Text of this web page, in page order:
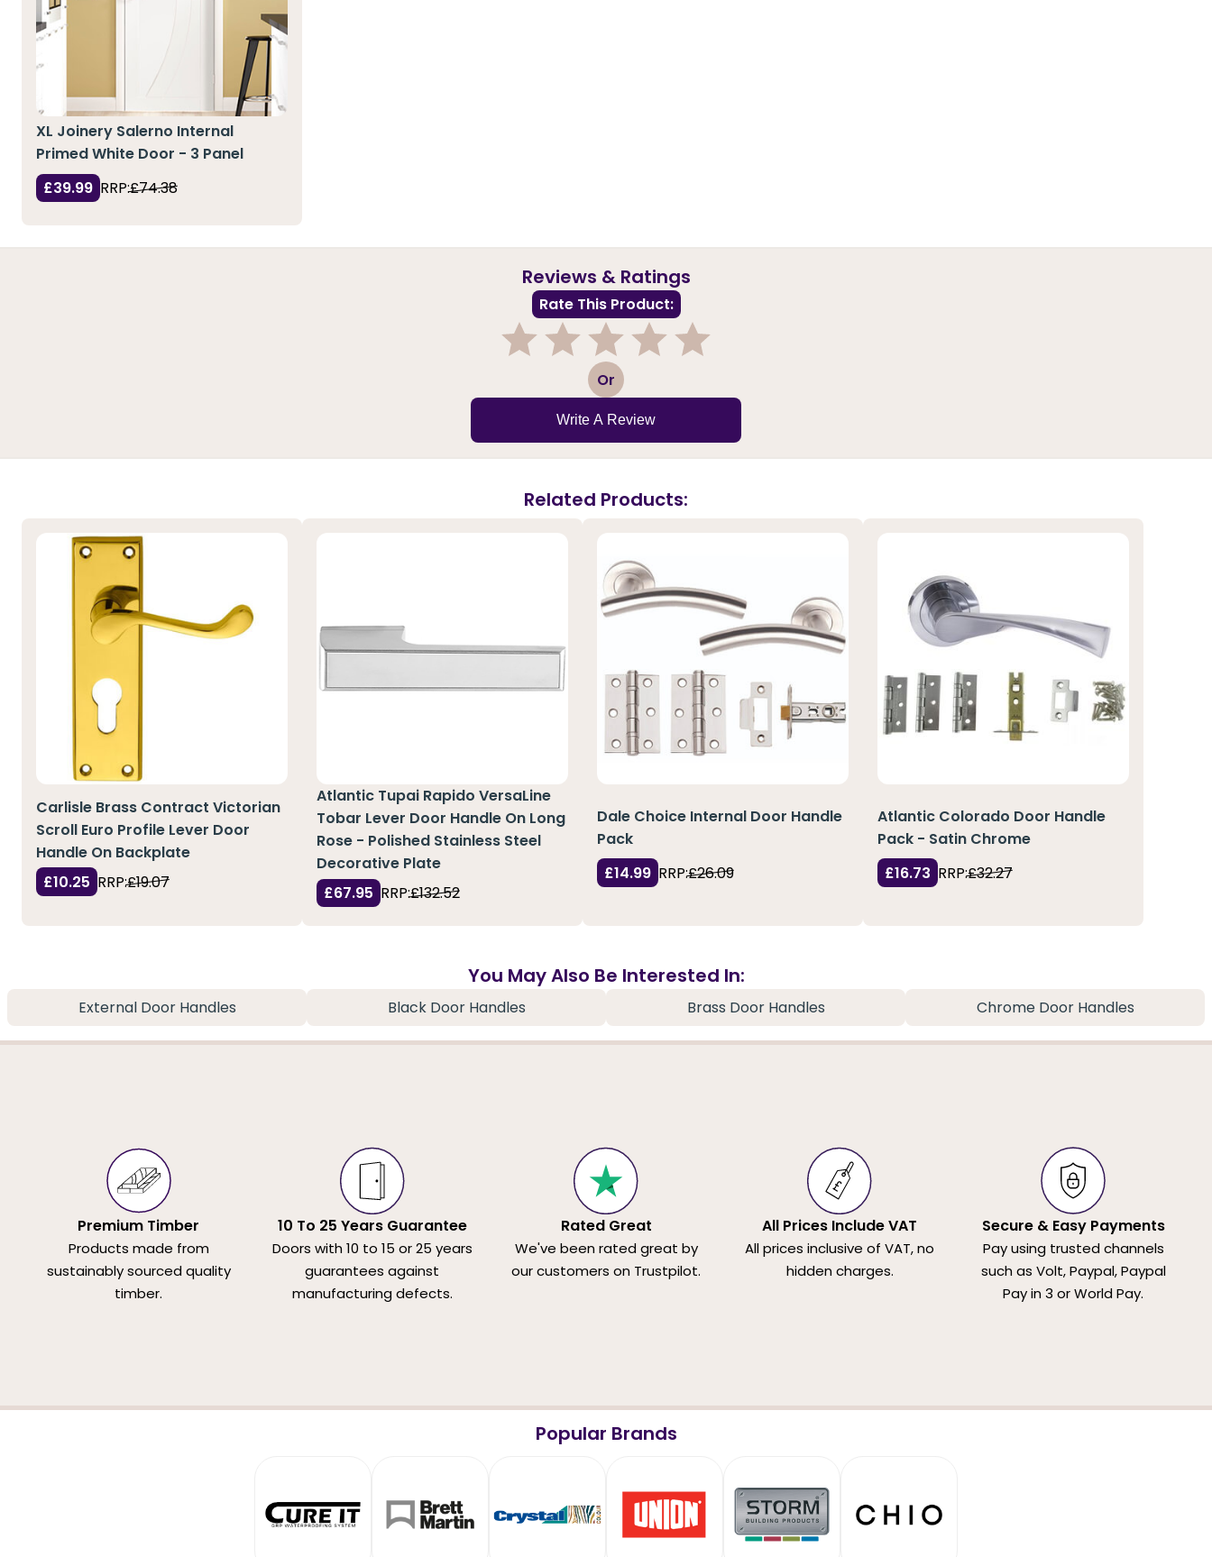
XL Joinery Salerno Internal
Primed White Door - 3 Panel
£39.99 RRP:£74.38
Reviews & Ratings
Rate This Product:
3 Or
Write A Review
Related Products:
Carlisle Brass Contract Victorian
Scroll Euro Profile Lever Door
Handle On Backplate
£10.25 RRP:£19.07
Atlantic Tupai Rapido VersaLine
Tobar Lever Door Handle On Long
Rose - Polished Stainless Steel
Decorative Plate
£67.95 RRP:£132.52
Dale Choice Internal Door Handle
Pack
£14.99 RRP:£26.09
Atlantic Colorado Door Handle
Pack - Satin Chrome
£16.73 RRP:£32.27
You May Also Be Interested In:
External Door Handles Black Door Handles Brass Door Handles Chrome Door Handles
Premium Timber
Products made from
sustainably sourced quality
timber.
10 To 25 Years Guarantee
Doors with 10 to 15 or 25 years
guarantees against
manufacturing defects.
Rated Great
We've been rated great by
our customers on Trustpilot.
All Prices Include VAT
All prices inclusive of VAT, no
hidden charges.
Secure & Easy Payments
Pay using trusted channels
such as Volt, Paypal, Paypal
Pay in 3 or World Pay.
Popular Brands